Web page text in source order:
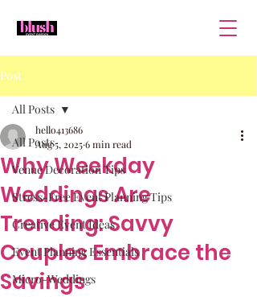
Post
All Posts
Venue Decoration Tips
Stress-Free Event Planning Tips
Creative Event Ideas
Event Planning Essentials
Micro-Weddings
All Posts
Why Weekday
Weddings Are
Trending: Savvy
Couples Embrace the
Savings
hello413686
Aug 5, 20256 min read